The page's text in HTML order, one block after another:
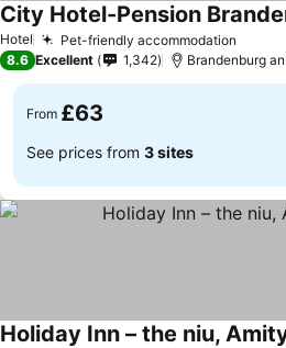
Hotel Pet-friendly accommodation
City Hotel-Pension
8.6 Excellent 1,342 Brandenburg
From £63
See prices from 3 sites
Holiday Inn – the niu,